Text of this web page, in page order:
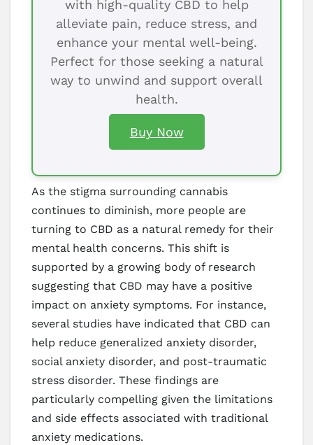
with high-quality CBD to help
alleviate pain, reduce stress, and
enhance your mental well-being.
Perfect for those seeking a natural
way to unwind and support overall
health.
Buy Now
As the stigma surrounding cannabis
continues to diminish, more people are
turning to CBD as a natural remedy for their
mental health concerns. This shift is
supported by a growing body of research
suggesting that CBD may have a positive
impact on anxiety symptoms. For instance,
several studies have indicated that CBD can
help reduce generalized anxiety disorder,
social anxiety disorder, and post-traumatic
stress disorder. These findings are
particularly compelling given the limitations
and side effects associated with traditional
anxiety medications.